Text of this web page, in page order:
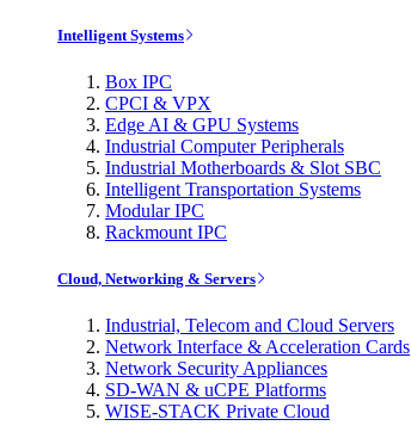
Intelligent Systems
Box IPC
CPCI & VPX
Edge AI & GPU Systems
Industrial Computer Peripherals
Industrial Motherboards & Slot SBC
Intelligent Transportation Systems
Modular IPC
Rackmount IPC
Cloud, Networking & Servers
Industrial, Telecom and Cloud Servers
Network Interface & Acceleration Cards
Network Security Appliances
SD-WAN & uCPE Platforms
WISE-STACK Private Cloud